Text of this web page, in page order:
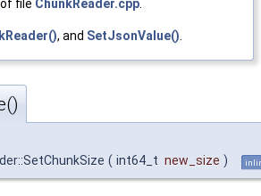
of file ChunkReader.cpp
, and SetJsonValue()
( int64_t new_size )